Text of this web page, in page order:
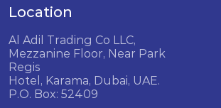
Location
Al Adil Trading Co LLC,
Mezzanine Floor, Near Park
Regis
Hotel, Karama, Dubai, UAE.
P.O. Box: 52409